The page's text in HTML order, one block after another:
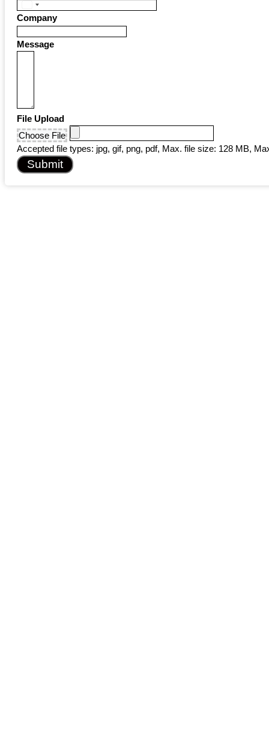
United
States
Company
Message
File Upload
Choose File
Accepted file types: jpg, gif, png, pdf, Max. file size: 128 MB,
Submit